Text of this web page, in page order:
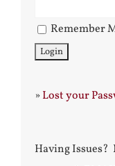
Remember
»Lost your
Having